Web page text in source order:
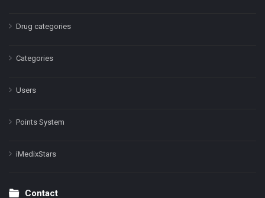
Drug categories
Categories
Users
Points System
iMedixStars
Contact